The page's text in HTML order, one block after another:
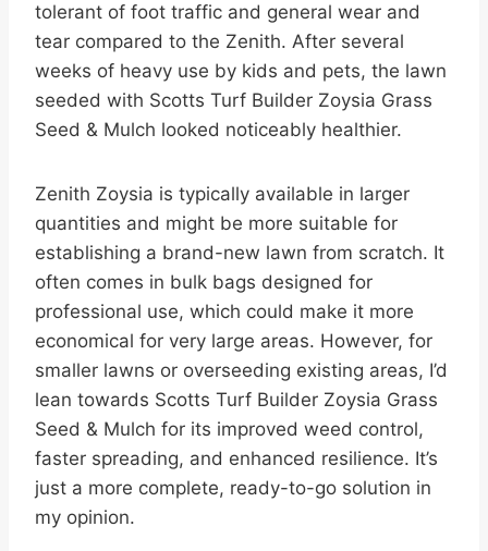
tolerant of foot traffic and general wear and
tear compared to the Zenith. After several
weeks of heavy use by kids and pets, the lawn
seeded with Scotts Turf Builder Zoysia Grass
Seed & Mulch looked noticeably healthier.
Zenith Zoysia is typically available in larger
quantities and might be more suitable for
establishing a brand-new lawn from scratch. It
often comes in bulk bags designed for
professional use, which could make it more
economical for very large areas. However, for
smaller lawns or overseeding existing areas, I’d
lean towards Scotts Turf Builder Zoysia Grass
Seed & Mulch for its improved weed control,
faster spreading, and enhanced resilience. It’s
just a more complete, ready-to-go solution in
my opinion.